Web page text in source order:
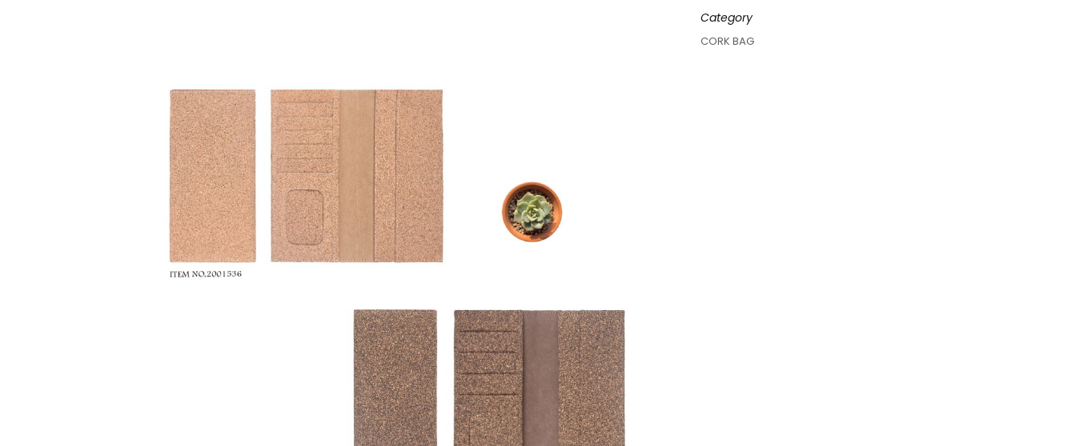
Category
CORK BAG